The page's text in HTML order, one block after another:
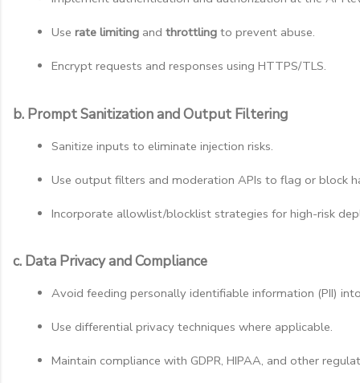
Use rate limiting and throttling to prevent abuse.
Encrypt requests and responses using HTTPS/TLS.
b. Prompt Sanitization and Output Filtering
Sanitize inputs to eliminate injection risks.
Use output filters and moderation APIs to flag or block
Incorporate allowlist/blocklist strategies for high-risk
c. Data Privacy and Compliance
Avoid feeding personally identifiable information (PII)
Use differential privacy techniques where applicable.
Maintain compliance with GDPR, HIPAA, and other